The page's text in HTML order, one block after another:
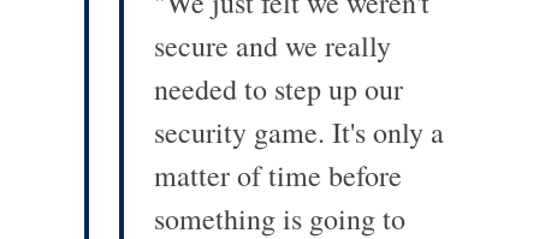
secure and we really
needed to step up our
security game. It's only a
matter of time before
something is going to